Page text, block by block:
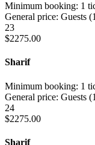
Minimum booking: 1
General price: Guests
23
$2275.00
Sharif
Minimum booking: 1
General price: Guests
24
$2275.00
Sharif